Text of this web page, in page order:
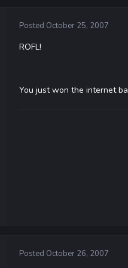
Posted October 25, 2007
ROFL!
You just won the internet
Posted October 26, 2007